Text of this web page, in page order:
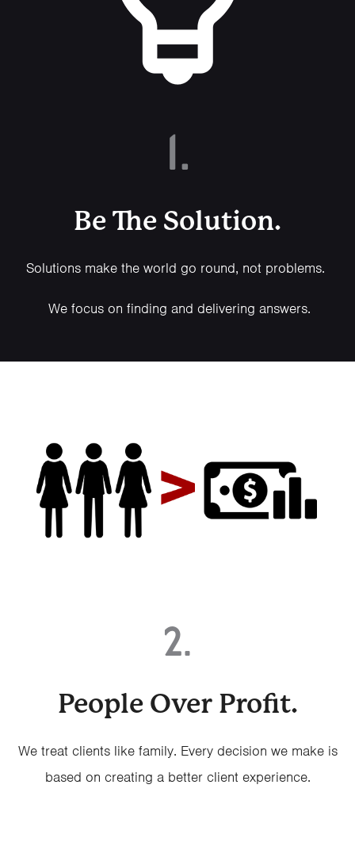
1.
Be The Solution.
Solutions make the world go round, not problems.
We focus on finding and delivering answers.
2.
People Over Profit.
We treat clients like family. Every decision we make is
based on creating a better client experience.